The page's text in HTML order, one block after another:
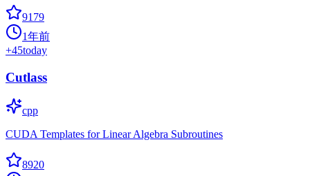
9179
1年前
+45today
Cutlass
cpp
CUDA Templates for Linear Algebra Subroutines
8920